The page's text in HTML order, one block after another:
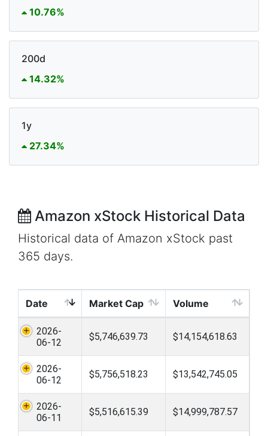
10.76%
200d
14.32%
1y
27.34%
Amazon xStock Historical Data
Historical data of Amazon xStock past
365 days.
Date Market Cap Volume
2026-
06-12
$5,746,639.73 $14,154,618.63
2026-
06-12
$5,756,518.23 $13,542,745.05
2026-
06-11
$5,516,615.39 $14,999,787.57